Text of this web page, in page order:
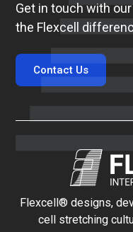
Get in touch with
the Flexcell
Contact Us
Flexcell® designs,
cell stretching